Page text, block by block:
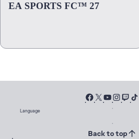
EA SPORTS FC™ 27
Language
Back to top